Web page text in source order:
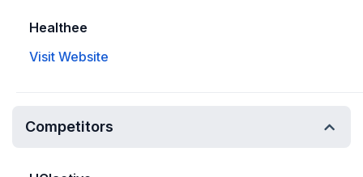
Healthee
Visit Website
Competitors